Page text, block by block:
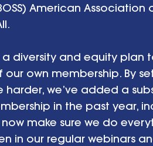
American Association
diversity and equity plan
our own membership. By
we’ve added a
in the past year,
make sure we do
in our regular webinars